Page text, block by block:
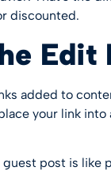
discounted.
Edit
added to
your link into
post is like